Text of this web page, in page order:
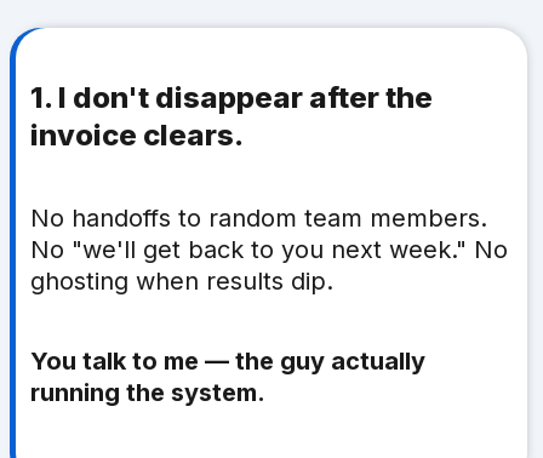
1. I don't disappear after the
invoice clears.
No handoffs to random team members.
No "we'll get back to you next week." No
ghosting when results dip.
You talk to me — the guy actually
running the system.